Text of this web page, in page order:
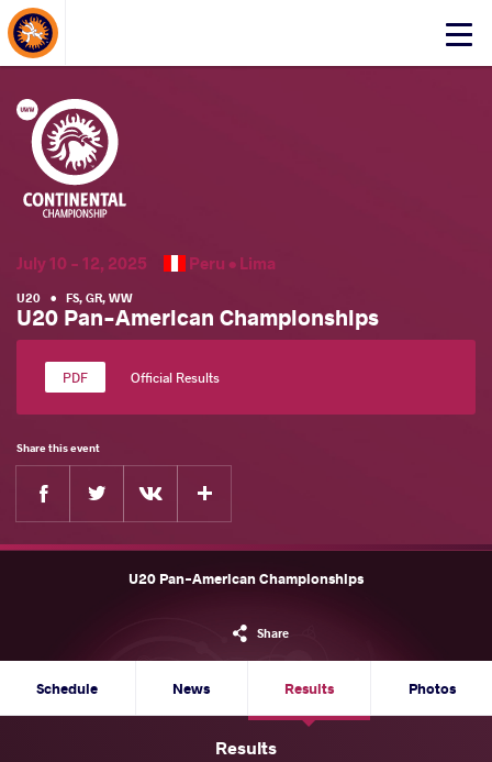
Click
About Events
July 10 - 12, 2025 Peru • Lima
U20 • FS, GR, WW
U20 Pan-American Championships
Official Results
Share this event
Facebook
U20 Pan-American Championships
Share
Schedule News Results Photos
Results